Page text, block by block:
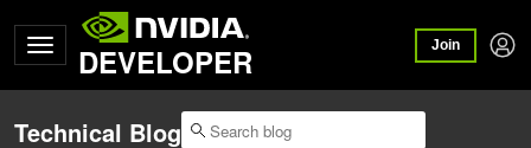
DEVELOPER Join
Technical Blog